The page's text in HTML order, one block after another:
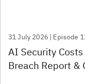
31 July 2026 | Episode
AI Security
Breach Report &